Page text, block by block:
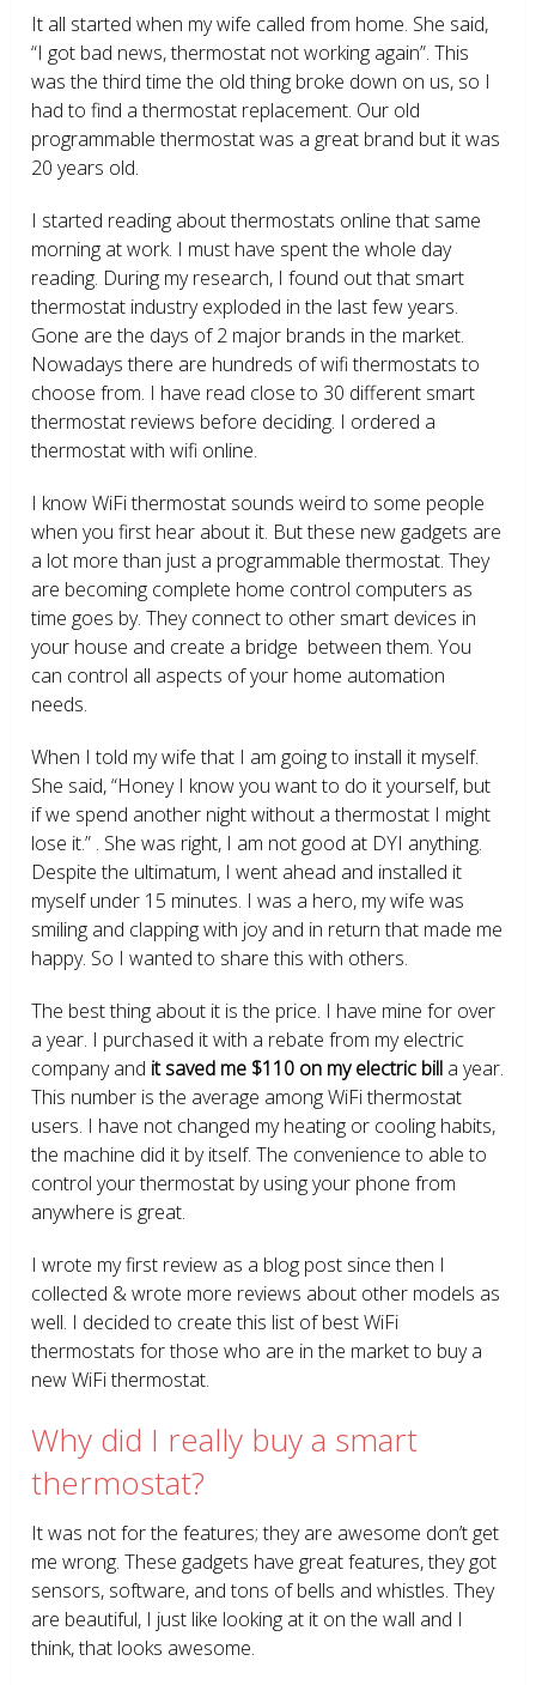
It all started when my wife called from home. She said,
“I got bad news, thermostat not working again”. This
was the third time the old thing broke down on us, so I
had to find a thermostat replacement. Our old
programmable thermostat was a great brand but it was
20 years old.
I started reading about thermostats online that same
morning at work. I must have spent the whole day
reading. During my research, I found out that smart
thermostat industry exploded in the last few years.
Gone are the days of 2 major brands in the market.
Nowadays there are hundreds of wifi thermostats to
choose from. I have read close to 30 different smart
thermostat reviews before deciding. I ordered a
thermostat with wifi online.
I know WiFi thermostat sounds weird to some people
when you first hear about it. But these new gadgets are
a lot more than just a programmable thermostat. They
are becoming complete home control computers as
time goes by. They connect to other smart devices in
your house and create a bridge between them. You
can control all aspects of your home automation
needs.
When I told my wife that I am going to install it myself.
She said, “Honey I know you want to do it yourself, but
if we spend another night without a thermostat I might
lose it.” . She was right, I am not good at DYI anything.
Despite the ultimatum, I went ahead and installed it
myself under 15 minutes. I was a hero, my wife was
smiling and clapping with joy and in return that made me
happy. So I wanted to share this with others.
The best thing about it is the price. I have mine for over
a year. I purchased it with a rebate from my electric
company and it saved me $110 on my electric bill a year.
This number is the average among WiFi thermostat
users. I have not changed my heating or cooling habits,
the machine did it by itself. The convenience to able to
control your thermostat by using your phone from
anywhere is great.
I wrote my first review as a blog post since then I
collected & wrote more reviews about other models as
well. I decided to create this list of best WiFi
thermostats for those who are in the market to buy a
new WiFi thermostat.
Why did I really buy a smart
thermostat?
It was not for the features; they are awesome don’t get
me wrong. These gadgets have great features, they got
sensors, software, and tons of bells and whistles. They
are beautiful, I just like looking at it on the wall and I
think, that looks awesome.